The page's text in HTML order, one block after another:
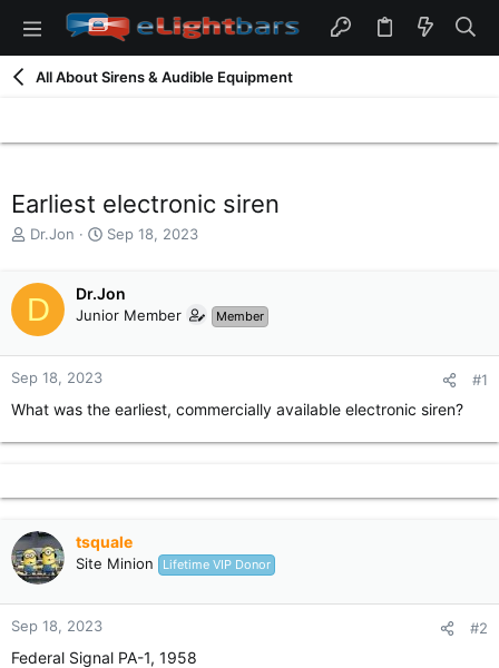
All About Sirens & Audible Equipment
Earliest electronic siren
T
d
s
t
r
Dr.Jon
S
r
t
a
Sep 18, 2023
D Dr.Jon
Junior Member Member
Sep 18, 2023 #1
What was the earliest, commercially available electronic siren?
tsquale
Site Minion Lifetime VIP Donor
Sep 18, 2023 #2
Federal Signal PA-1, 1958